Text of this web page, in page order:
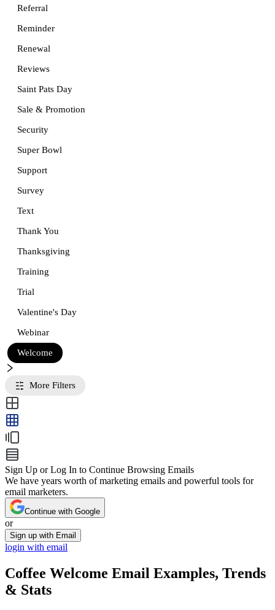
Referral
Reminder
Renewal
Reviews
Saint Pats Day
Sale & Promotion
Security
Super Bowl
Support
Survey
Text
Thank You
Thanksgiving
Training
Trial
Valentine's Day
Webinar
Welcome
More Filters
Sign Up or Log In to Continue Browsing Emails
We have years worth of marketing emails and powerful tools for
email marketers.
Continue with Google
or
Sign up with Email
login with email
Coffee Welcome Email Examples, Trends
& Stats